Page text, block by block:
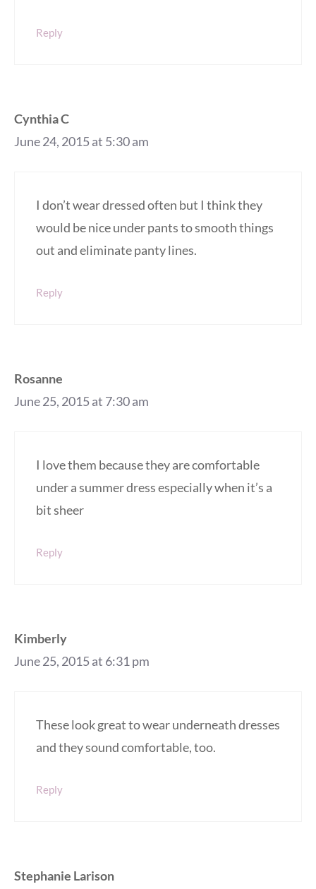
Reply
Cynthia C
June 24, 2015 at 5:30 am
I don’t wear dressed often but I think they
would be nice under pants to smooth things
out and eliminate panty lines.
Reply
Rosanne
June 25, 2015 at 7:30 am
I love them because they are comfortable
under a summer dress especially when it’s a
bit sheer
Reply
Kimberly
June 25, 2015 at 6:31 pm
These look great to wear underneath dresses
and they sound comfortable, too.
Reply
Stephanie Larison